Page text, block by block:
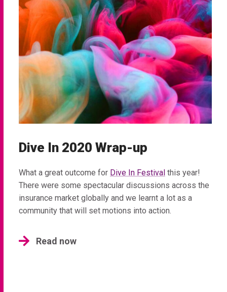
Dive In 2020 Wrap-up
What a great outcome for Dive In Festival this year!
There were some spectacular discussions across the
insurance market globally and we learnt a lot as a
community that will set motions into action.
Read now